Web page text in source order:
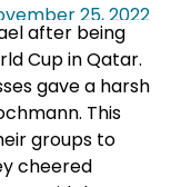
25, 2022
after being
Cup in Qatar.
gave a harsh
This
groups to
cheered